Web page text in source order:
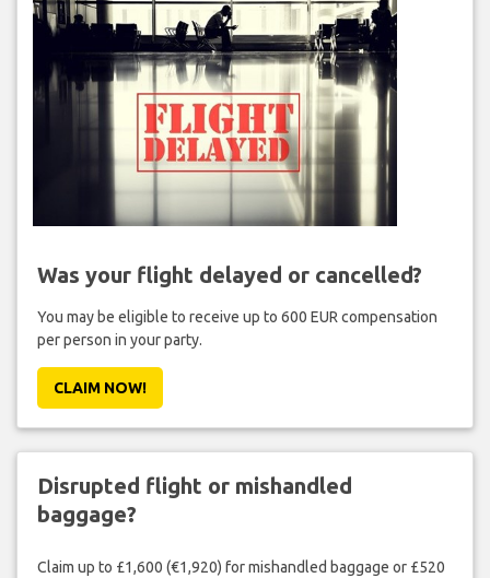
Was your flight delayed or cancelled?
You may be eligible to receive up to 600 EUR compensation
per person in your party.
CLAIM NOW!
Disrupted flight or mishandled
baggage?
Claim up to £1,600 (€1,920) for mishandled baggage or £520